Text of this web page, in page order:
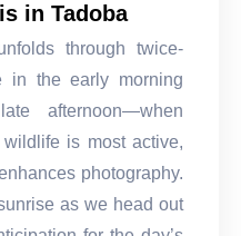
in Tadoba
through twice-
in the early morning
afternoon—when
is most active,
photography.
as we head out